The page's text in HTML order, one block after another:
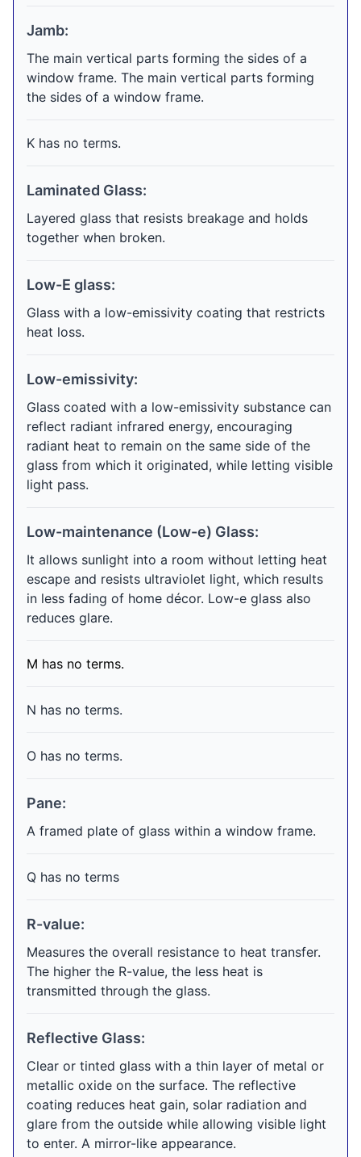
Jamb:
The main vertical parts forming the sides of a
window frame. The main vertical parts forming
the sides of a window frame.
K has no terms.
Laminated Glass:
Layered glass that resists breakage and holds
together when broken.
Low-E glass:
Glass with a low-emissivity coating that restricts
heat loss.
Low-emissivity:
Glass coated with a low-emissivity substance can
reflect radiant infrared energy, encouraging
radiant heat to remain on the same side of the
glass from which it originated, while letting visible
light pass.
Low-maintenance (Low-e) Glass:
It allows sunlight into a room without letting heat
escape and resists ultraviolet light, which results
in less fading of home décor. Low-e glass also
reduces glare.
M has no terms.
N has no terms.
O has no terms.
Pane:
A framed plate of glass within a window frame.
Q has no terms
R-value:
Measures the overall resistance to heat transfer.
The higher the R-value, the less heat is
transmitted through the glass.
Reflective Glass:
Clear or tinted glass with a thin layer of metal or
metallic oxide on the surface. The reflective
coating reduces heat gain, solar radiation and
glare from the outside while allowing visible light
to enter. A mirror-like appearance.